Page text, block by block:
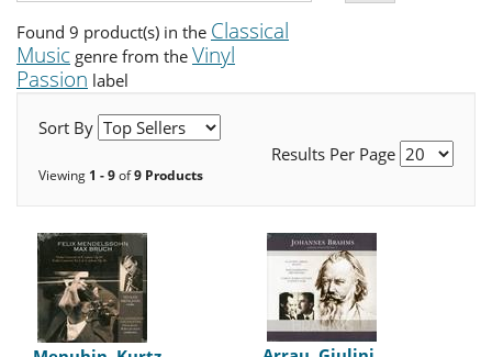
Found 9 product(s) in the Classical
Music genre from the Vinyl
Passion label
Sort By
Results Per Page
Viewing 1 - 9of9 Products